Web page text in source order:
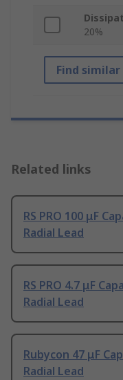
20%
Find
Related links
RS PRO 100 μF
Radial Lead
RS PRO 4.7 μF
Radial Lead
Rubycon 47 μF
Radial Lead